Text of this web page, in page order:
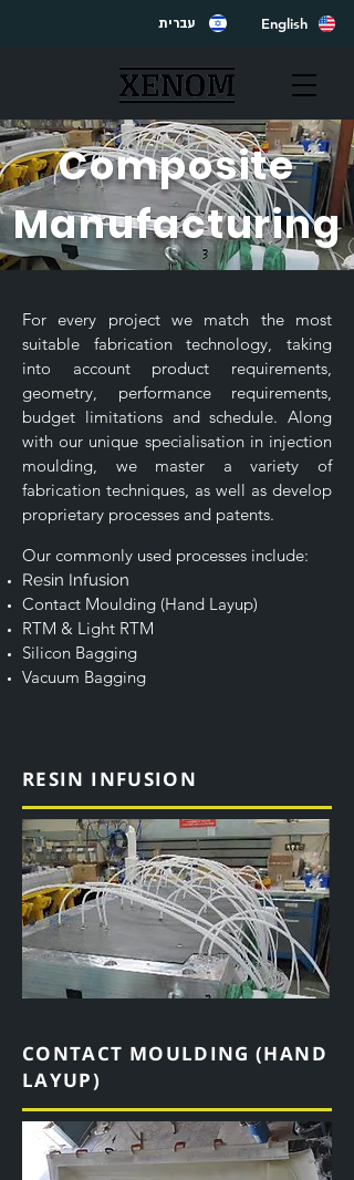
עברית English
Composite
Manufacturing
For every project we match the most
suitable fabrication technology, taking
into account product requirements,
geometry, performance requirements,
budget limitations and schedule. Along
with our unique specialisation in injection
moulding, we master a variety of
fabrication techniques, as well as develop
proprietary processes and patents.
Our commonly used processes include:
Resin Infusion
Contact Moulding (Hand Layup)
RTM & Light RTM
Silicon Bagging
Vacuum Bagging
RESIN INFUSION
CONTACT MOULDING (HAND
LAYUP)